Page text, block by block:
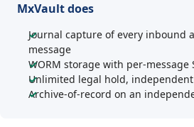
MxVault does
Journal capture of every inbound
message
WORM storage with per-message
Unlimited legal hold,
Archive-of-record on an